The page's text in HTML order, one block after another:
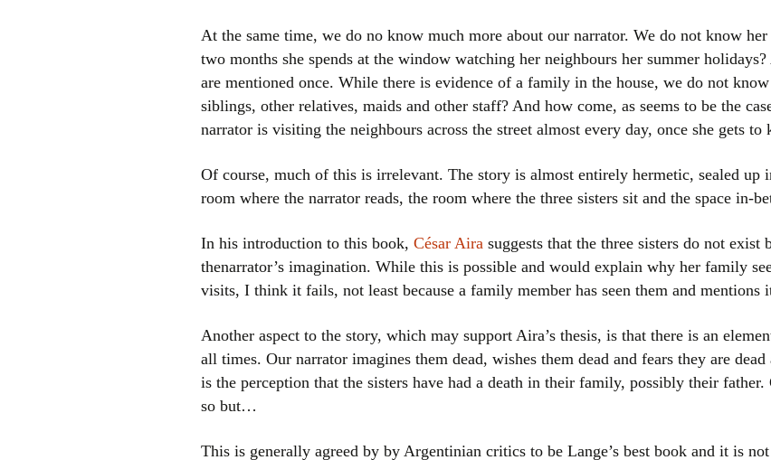
At the same time, we do no know much more about our narrator. We do not know
two months she spends at the window watching her neighbours her summer
are mentioned once. While there is evidence of a family in the house, we do not
siblings, other relatives, maids and other staff? And how come, as seems to be the
narrator is visiting the neighbours across the street almost every day, once she gets to
Of course, much of this is irrelevant. The story is almost entirely hermetic, sealed up
room where the narrator reads, the room where the three sisters sit and the space in-
In his introduction to this book, César Aira suggests that the three sisters do not
thenarrator’s imagination. While this is possible and would explain why her family
visits, I think it fails, not least because a family member has seen them and mentions
Another aspect to the story, which may support Aira’s thesis, is that there is an
all times. Our narrator imagines them dead, wishes them dead and fears they are
is the perception that the sisters have had a death in their family, possibly their
so but…
This is generally agreed by by Argentinian critics to be Lange’s best book and it is